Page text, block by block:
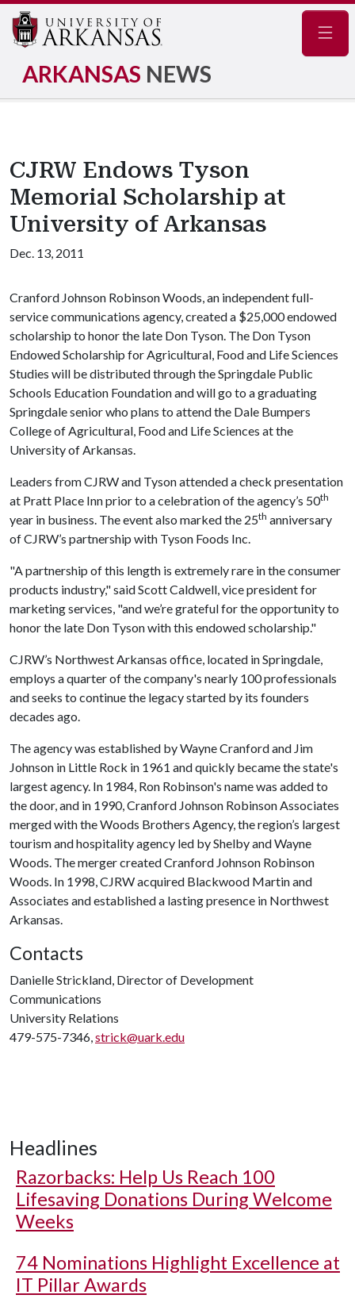
ARKANSAS NEWS
CJRW Endows Tyson
Memorial Scholarship at
University of Arkansas
Dec. 13, 2011
Cranford Johnson Robinson Woods, an independent full-
service communications agency, created a $25,000 endowed
scholarship to honor the late Don Tyson. The Don Tyson
Endowed Scholarship for Agricultural, Food and Life Sciences
Studies will be distributed through the Springdale Public
Schools Education Foundation and will go to a graduating
Springdale senior who plans to attend the Dale Bumpers
College of Agricultural, Food and Life Sciences at the
University of Arkansas.
Leaders from CJRW and Tyson attended a check presentation
at Pratt Place Inn prior to a celebration of the agency’s 50th
year in business. The event also marked the 25th anniversary
of CJRW’s partnership with Tyson Foods Inc.
"A partnership of this length is extremely rare in the consumer
products industry," said Scott Caldwell, vice president for
marketing services, "and we’re grateful for the opportunity to
honor the late Don Tyson with this endowed scholarship."
CJRW’s Northwest Arkansas office, located in Springdale,
employs a quarter of the company's nearly 100 professionals
and seeks to continue the legacy started by its founders
decades ago.
The agency was established by Wayne Cranford and Jim
Johnson in Little Rock in 1961 and quickly became the state's
largest agency. In 1984, Ron Robinson's name was added to
the door, and in 1990, Cranford Johnson Robinson Associates
merged with the Woods Brothers Agency, the region’s largest
tourism and hospitality agency led by Shelby and Wayne
Woods. The merger created Cranford Johnson Robinson
Woods. In 1998, CJRW acquired Blackwood Martin and
Associates and established a lasting presence in Northwest
Arkansas.
Contacts
Danielle Strickland, Director of Development
Communications
University Relations
479-575-7346,strick@uark.edu
Headlines
Razorbacks: Help Us Reach 100
Lifesaving Donations During Welcome
Weeks
74 Nominations Highlight Excellence at
IT Pillar Awards